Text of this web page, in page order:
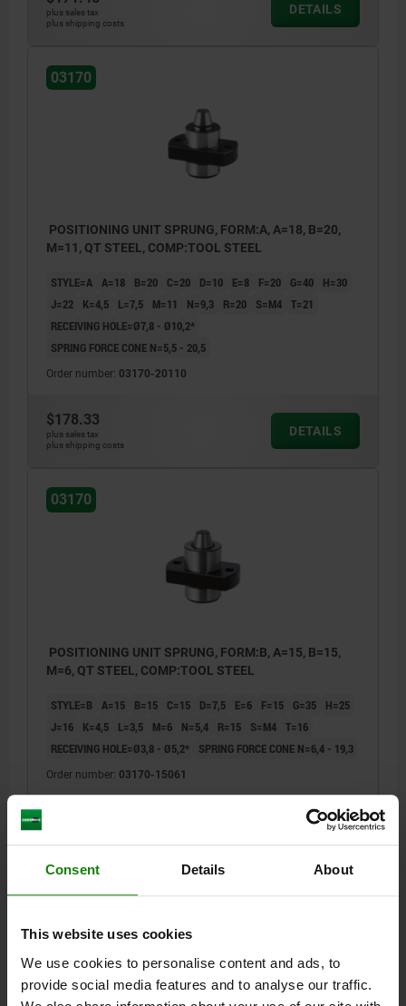
Consent Details About
This website uses cookies
We use cookies to personalise content and ads, to
provide social media features and to analyse our traffic.
plus sales tax
plus shipping costs
DETAILS
03170
POSITIONING UNIT SPRUNG, FORM:A, A=18, B=20,
M=11, QT STEEL, COMP:TOOL STEEL
STYLE=A A=18 B=20 C=20 D=10 E=8 F=20 G=40
H=30
J=22
K=4,5 L=7,5 M=11 N=9,3 R=20 S=M4 T=21
RECEIVING HOLE=Ø7,8 - Ø10,2*
SPRING FORCE CONE N=5,5 - 20,5
Order number: 03170-20110
$178.33
plus sales tax
plus shipping costs
DETAILS
03170
POSITIONING UNIT SPRUNG, FORM:B, A=15, B=15,
M=6, QT STEEL, COMP:TOOL STEEL
STYLE=B A=15 B=15 C=15 D=7,5 E=6 F=15 G=35
H=25
J=16
K=4,5 L=3,5 M=6 N=5,4 R=15 S=M4 T=16
RECEIVING HOLE=Ø3,8 - Ø5,2*
SPRING FORCE CONE N=6,4 - 19,3
Order number: 03170-15061
plus shipping costs
DETAILS
03170